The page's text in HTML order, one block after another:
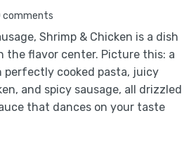
comments
Shrimp & Chicken is a dish
flavor center. Picture this: a
perfectly cooked pasta, juicy
and spicy sausage, all drizzled
that dances on your taste